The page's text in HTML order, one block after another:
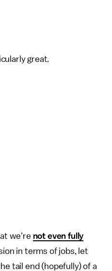
great.
we're not even fully
in terms of jobs, let
tail end (hopefully) of a